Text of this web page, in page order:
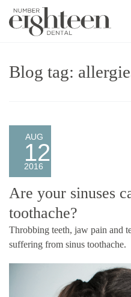
COVID 19
SERVICES
PRACTICE
TEAM
WHY US
Blog tag:
AUG
12
2016
Are your sinuses
toothache?
Throbbing teeth, jaw pain and
suffering from sinus toothache.